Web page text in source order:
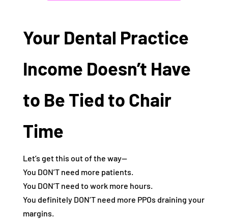
Your Dental Practice
Income Doesn’t Have
to Be Tied to Chair
Time
Let’s get this out of the way—
You DON’T need more patients.
You DON’T need to work more hours.
You definitely DON’T need more PPOs draining your
margins.